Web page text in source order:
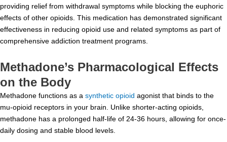
providing relief from withdrawal symptoms while blocking the euphoric
effects of other opioids. This medication has demonstrated significant
effectiveness in reducing opioid use and related symptoms as part of
comprehensive addiction treatment programs.
Methadone’s Pharmacological Effects
on the Body
Methadone functions as a synthetic opioid agonist that binds to the
mu-opioid receptors in your brain. Unlike shorter-acting opioids,
methadone has a prolonged half-life of 24-36 hours, allowing for once-
daily dosing and stable blood levels.